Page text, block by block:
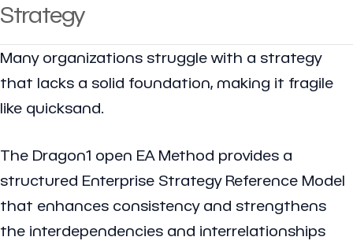
Strategy
Many organizations struggle with a strategy
that lacks a solid foundation, making it fragile
like quicksand.
The Dragon1 open EA Method provides a
structured Enterprise Strategy Reference Model
that enhances consistency and strengthens
the interdependencies and interrelationships